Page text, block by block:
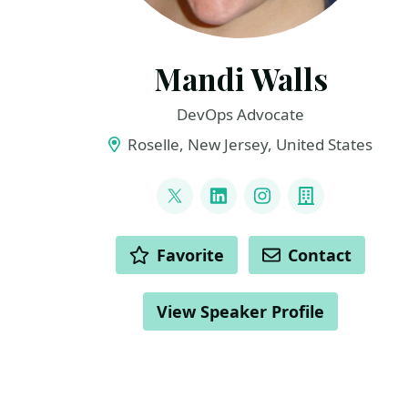
Mandi Walls
DevOps Advocate
Roselle, New Jersey, United States
@lnxchkLinkedInInstagramCompany
ACTIONS Favorite Contact
View Speaker Profile